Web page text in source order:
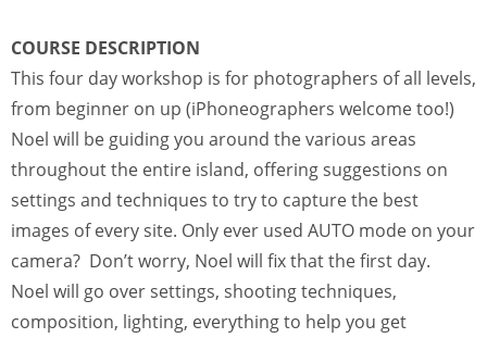
COURSE DESCRIPTION
This four day workshop is for photographers of all levels,
from beginner on up (iPhoneographers welcome too!)
Noel will be guiding you around the various areas
throughout the entire island, offering suggestions on
settings and techniques to try to capture the best
images of every site. Only ever used AUTO mode on your
camera? Don’t worry, Noel will fix that the first day.
Noel will go over settings, shooting techniques,
composition, lighting, everything to help you get